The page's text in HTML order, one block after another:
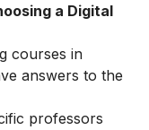
a Digital
courses in
answers to the
professors